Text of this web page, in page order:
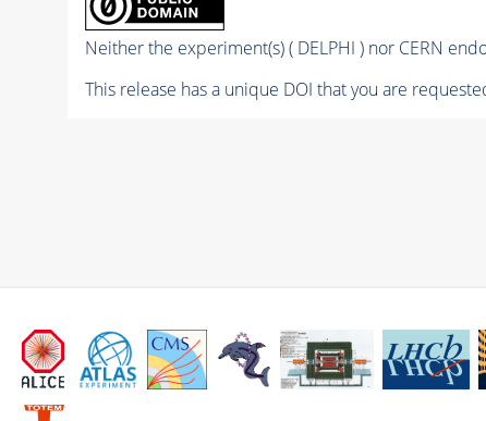
Neither the experiment(s) ( DELPHI ) nor CERN
This release has a unique DOI that you are